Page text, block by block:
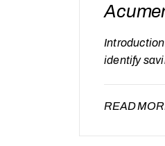
identify
READ